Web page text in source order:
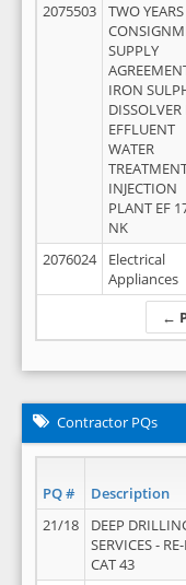
←
2075503
TWO YEARS
SUPPLY
IRON
DISSOLVER
EFFLUENT
WATER
INJECTION
PLANT EF
NK
2076024
Electrical
Appliances
Contractor PQs
PQ # Description
21/18
DEEP
SERVICES -
CAT 43